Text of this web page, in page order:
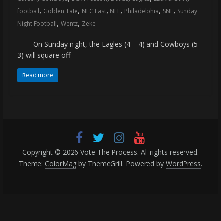
Sports
and
source
for
Eagles
news,
football, Golden Tate, NFC East, NFL, Philadelphia, SNF, Sunday
Night Football, Wentz, Zeke
On Sunday night, the Eagles (4 – 4) and Cowboys (5 –
3) will square off
Read more
Copyright © 2026 Vote The Process. All rights reserved.
Theme: ColorMagby ThemeGrill. Powered by WordPress.